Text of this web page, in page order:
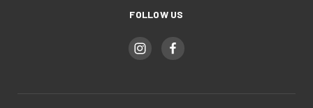
FOLLOW US